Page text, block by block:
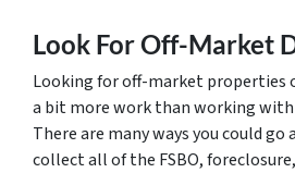
Look For Off-Market
Looking for off-market properties
a bit more work than working with
There are many ways you could go
collect all of the FSBO,